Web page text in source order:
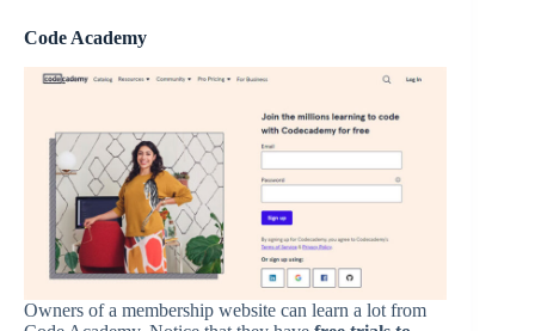
Code Academy
Owners of a membership website can learn a lot from